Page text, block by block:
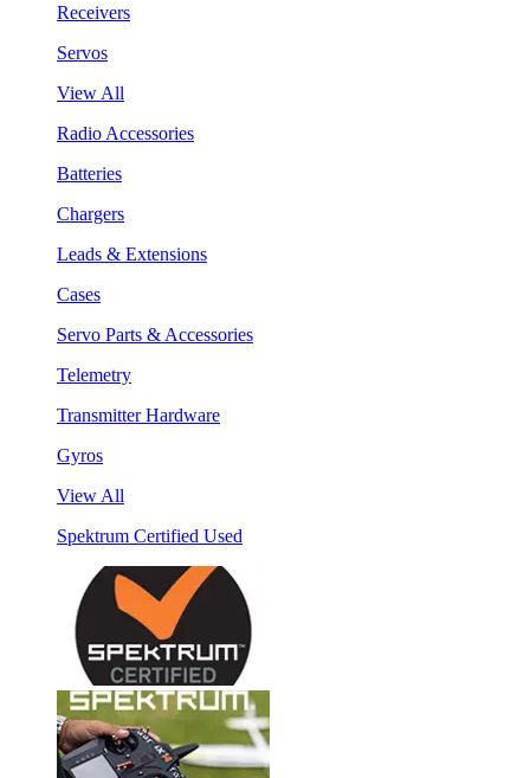
Receivers
Servos
View All
Radio Accessories
Batteries
Chargers
Leads & Extensions
Cases
Servo Parts & Accessories
Telemetry
Transmitter Hardware
Gyros
View All
Spektrum Certified Used